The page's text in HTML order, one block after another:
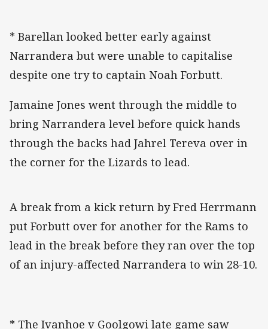
* Barellan looked better early against
Narrandera but were unable to capitalise
despite one try to captain Noah Forbutt.
Jamaine Jones went through the middle to
bring Narrandera level before quick hands
through the backs had Jahrel Tereva over in
the corner for the Lizards to lead.
A break from a kick return by Fred Herrmann
put Forbutt over for another for the Rams to
lead in the break before they ran over the top
of an injury-affected Narrandera to win 28-10.
* The Ivanhoe v Goolgowi late game saw